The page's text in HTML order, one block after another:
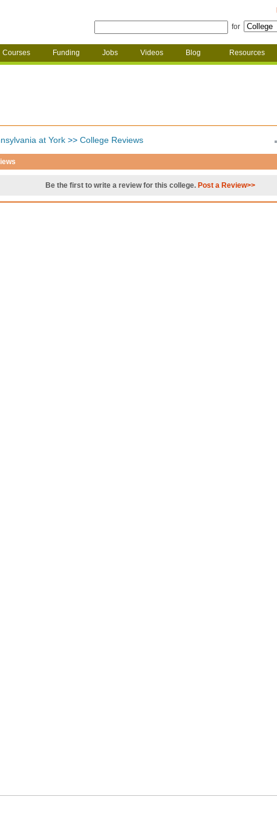
for
Courses Funding Jobs Videos Blog Resources
at York>> College Reviews
Be the first to write a review for this college. Post a Review>>